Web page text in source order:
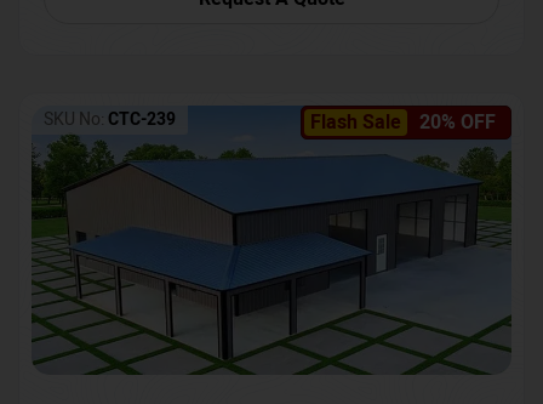
Flash Sale 20% OFF
SKU No: CTC-239